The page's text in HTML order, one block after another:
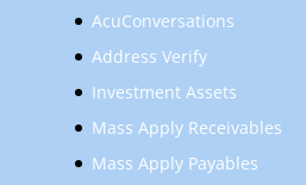
AcuConversations
Address Verify
Investment Assets
Mass Apply Receivables
Mass Apply Payables